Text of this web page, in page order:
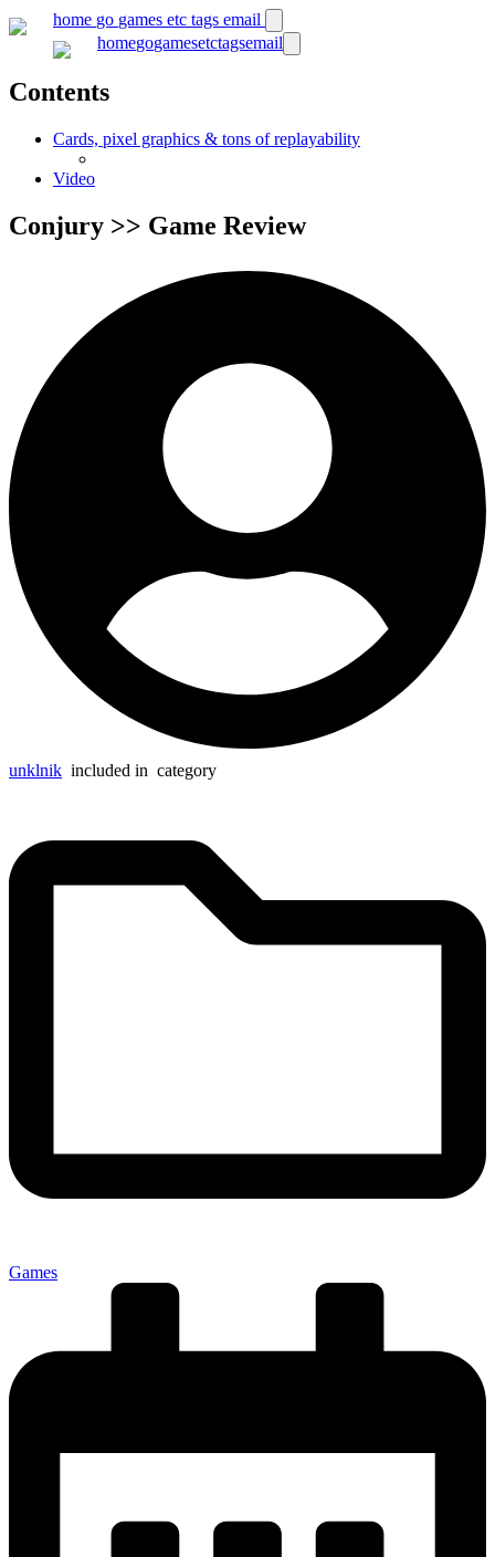
home go games etc tags email
homegogamesetctagsemail
Contents
Cards, pixel graphics & tons of replayability
Video
Conjury >> Game Review
unklnik included in category
Games